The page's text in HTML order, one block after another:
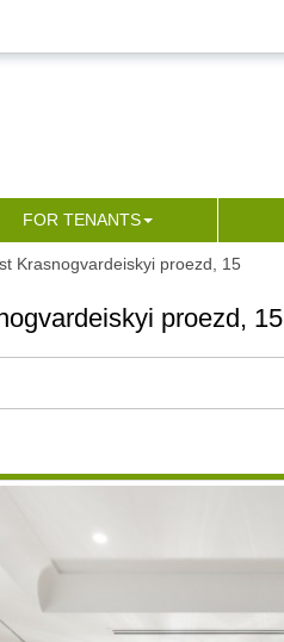
FOR TENANTS
Krasnogvardeiskyi proezd, 15
proezd, 15